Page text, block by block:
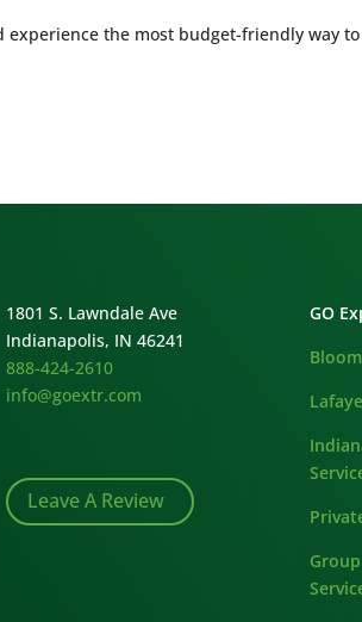
experience the most budget-friendly way
1801 S. Lawndale Ave
Indianapolis, IN 46241
888-424-2610
info@goextr.com
Leave A Review
GO